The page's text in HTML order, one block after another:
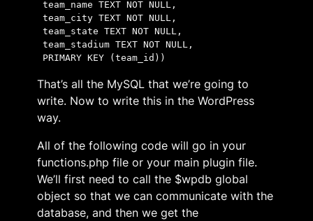
team_name TEXT NOT NULL,
team_city TEXT NOT NULL,
team_state TEXT NOT NULL,
team_stadium TEXT NOT NULL,
PRIMARY KEY (team_id))
That’s all the MySQL that we’re going to
write. Now to write this in the WordPress
way.
All of the following code will go in your
functions.php file or your main plugin file.
We’ll first need to call the $wpdb global
object so that we can communicate with the
database, and then we get the